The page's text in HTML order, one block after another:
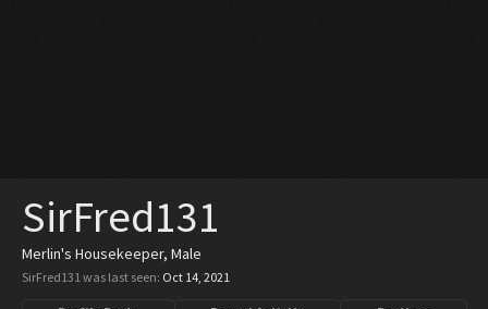
SirFred131
Merlin's Housekeeper, Male
SirFred131 was last seen: Oct 14, 2021